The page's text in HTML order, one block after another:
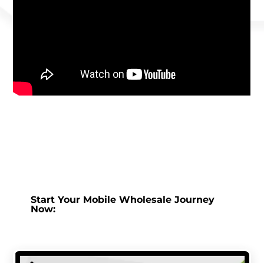
Start Your Mobile Wholesale Journey
Now: